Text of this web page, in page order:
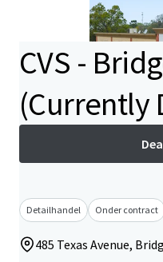
CVS -
(Currently
Detailhandel Onder contract
485 Texas Avenue,